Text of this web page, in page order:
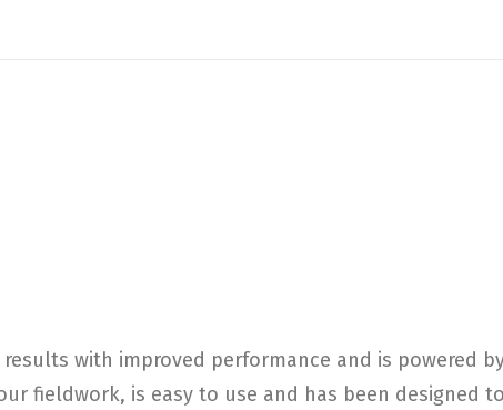
results with improved performance and is
fieldwork, is easy to use and has been designed